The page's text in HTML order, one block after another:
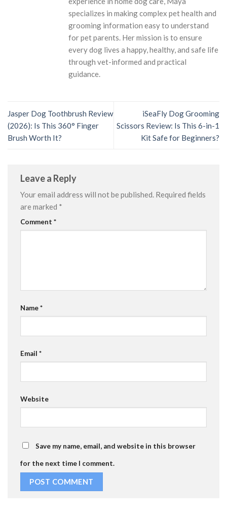
specializes in making complex pet health and
grooming information easy to understand
for pet parents. Her mission is to ensure
every dog lives a happy, healthy, and safe life
through vet-informed and practical
guidance.
Jasper Dog Toothbrush Review
(2026): Is This 360° Finger
Brush Worth It?
iSeaFly Dog Grooming
Scissors Review: Is This 6-in-1
Kit Safe for Beginners?
Leave a Reply
Your email address will not be published. Required fields
are marked *
Comment *
Name*
Email *
Website
Save my name, email, and website in this browser
for the next time I comment.